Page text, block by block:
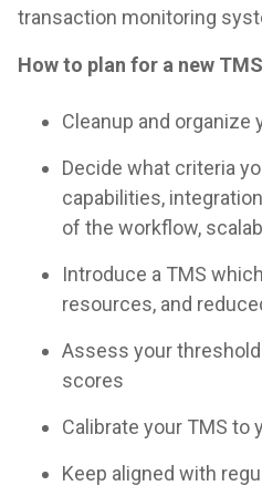
transaction monitoring
How to plan for a new TMS
Cleanup and organize
Decide what criteria
capabilities,
of the workflow,
Introduce a TMS
resources, and
Assess your
scores
Calibrate your TMS
Keep aligned with